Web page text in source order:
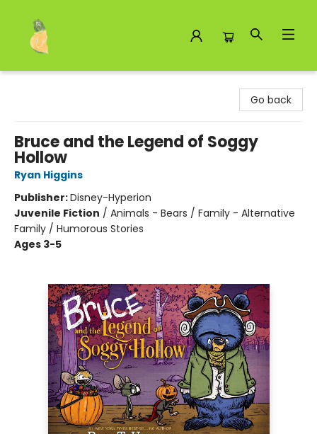
Go back
Bruce and the Legend of Soggy
Hollow
Ryan Higgins
Publisher:Disney-Hyperion
Juvenile Fiction / Animals - Bears / Family - Alternative
Family / Humorous Stories
Ages 3-5